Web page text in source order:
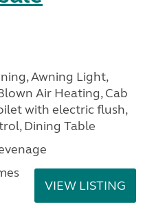
Awning Light,
Air Heating, Cab
with electric flush,
Dining Table
VIEW LISTING